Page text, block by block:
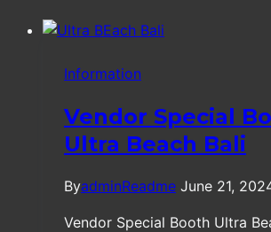
Information
Vendor Special
Ultra Beach Bali
ByadminReadme June 21,
Vendor Special Booth Ultra